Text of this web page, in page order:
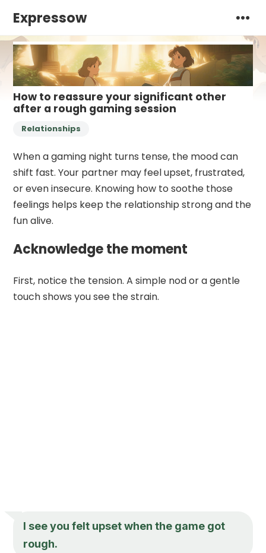
Expressow
How to reassure your significant other
after a rough gaming session
Relationships
When a gaming night turns tense, the mood can
shift fast. Your partner may feel upset, frustrated,
or even insecure. Knowing how to soothe those
feelings helps keep the relationship strong and the
fun alive.
Acknowledge the moment
First, notice the tension. A simple nod or a gentle
touch shows you see the strain.
I see you felt upset when the game got
rough.